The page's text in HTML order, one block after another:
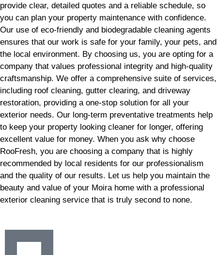
provide clear, detailed quotes and a reliable schedule, so
you can plan your property maintenance with confidence.
Our use of eco-friendly and biodegradable cleaning agents
ensures that our work is safe for your family, your pets, and
the local environment. By choosing us, you are opting for a
company that values professional integrity and high-quality
craftsmanship. We offer a comprehensive suite of services,
including roof cleaning, gutter clearing, and driveway
restoration, providing a one-stop solution for all your
exterior needs. Our long-term preventative treatments help
to keep your property looking cleaner for longer, offering
excellent value for money. When you ask why choose
RooFresh, you are choosing a company that is highly
recommended by local residents for our professionalism
and the quality of our results. Let us help you maintain the
beauty and value of your Moira home with a professional
exterior cleaning service that is truly second to none.